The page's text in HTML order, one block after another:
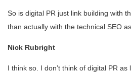
So is digital PR just link building with
than actually with the technical SEO
Nick Rubright
I think so. I don’t think of digital PR